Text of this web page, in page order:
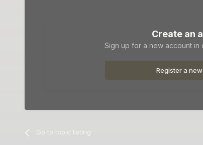
Create an
Sign up for a new account in
Register a
Go to topic listing